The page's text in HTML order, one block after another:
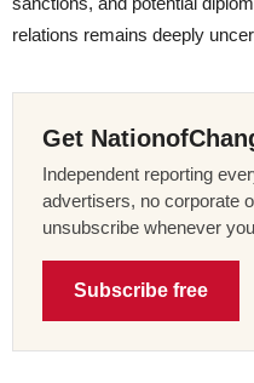
relations remains deeply
Get
Independent reporting
advertisers, no corporate
unsubscribe whenever
Subscribe free